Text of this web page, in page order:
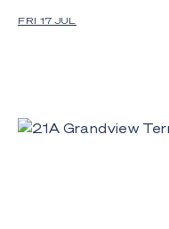
FRI 17 JUL